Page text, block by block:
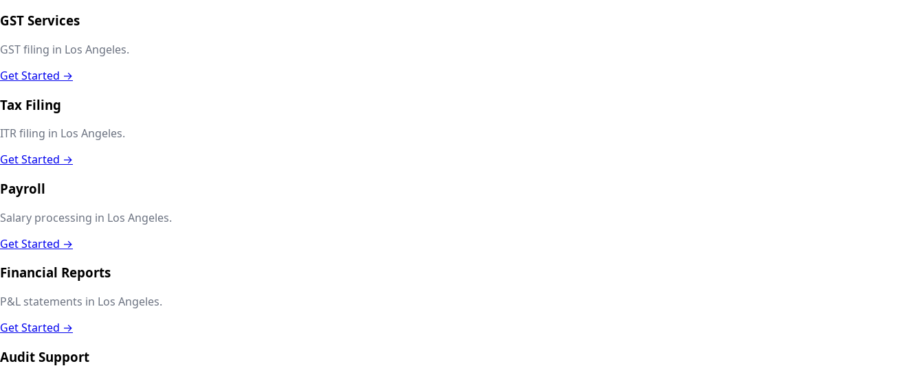
GST Services
GST filing in Los Angeles.
Get Started →
Tax Filing
ITR filing in Los Angeles.
Get Started →
Payroll
Salary processing in Los Angeles.
Get Started →
Financial Reports
P&L statements in Los Angeles.
Get Started →
Audit Support